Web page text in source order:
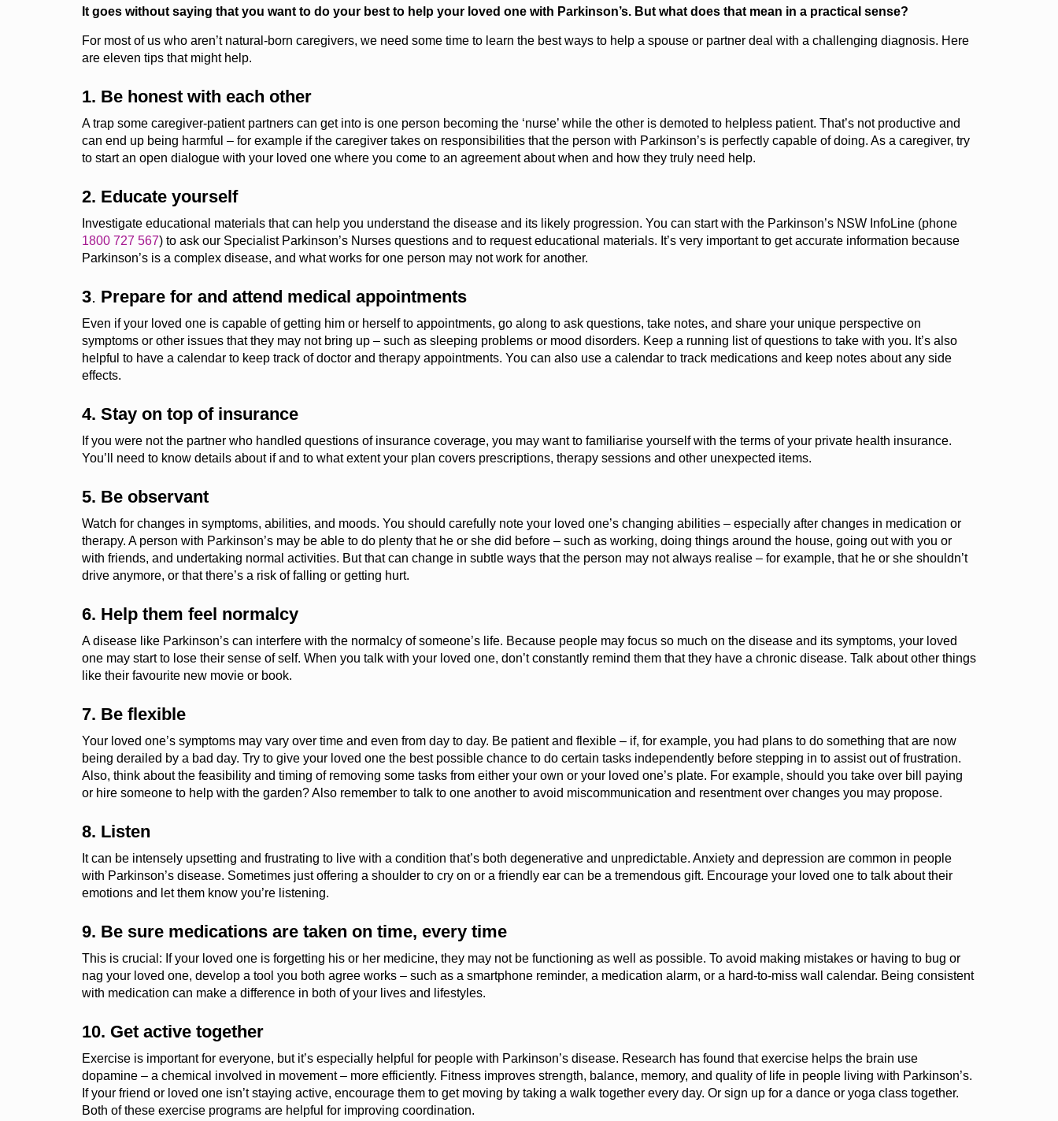
It goes without saying that you want to do your best to help your loved one with Parkinson’s. But what does that mean in a practical sense?
For most of us who aren’t natural-born caregivers, we need some time to learn the best ways to help a spouse or partner deal with a challenging diagnosis. Here
are eleven tips that might help.
1. Be honest with each other
A trap some caregiver-patient partners can get into is one person becoming the ‘nurse’ while the other is demoted to helpless patient. That’s not productive and
can end up being harmful – for example if the caregiver takes on responsibilities that the person with Parkinson’s is perfectly capable of doing. As a caregiver, try
to start an open dialogue with your loved one where you come to an agreement about when and how theytruly need help.
2. Educate yourself
Investigate educational materials that can help you understand the disease and its likely progression. You can start with the Parkinson’s NSW InfoLine(phone
1800 727 567)to ask our Specialist Parkinson’s Nurses questions and to request educational materials. It’s very importantto getaccurateinformation because
Parkinson’s is a complex disease, and what works for one person may not work for another.
3. Prepare for and attend medical appointments
Even if your loved one is capable of getting him or herself to appointments, go along to ask questions, take notes, and share your unique perspective on
symptoms or other issues thattheymay not bring up – such as sleeping problems or mood disorders. Keep a running list of questions to take with you. It’salso
helpful to have a calendar to keep track of doctor and therapy appointments. You can also use a calendar to track medications and keep notes about any side
effects.
4. Stay on top of insurance
If you were not the partner who handled questions of insurance coverage, you may want to familiarise yourself with the terms of your private health insurance.
You’ll
need to know details about if and to what extent your plan covers prescriptions, therapy sessions and other unexpected items.
5. Be observant
Watch for changes in symptoms, abilities, and moods. You should carefully note your loved one’s changing abilities – especially after changes in medication or
therapy. A person with Parkinson’s may be able to do plenty that he or she did before – such as working, doing things around the house, going out with you or
with friends, and undertaking normal activities. But that can change in subtle ways that the person may not always realise – for example, that he or she shouldn’t
drive anymore, or thatthere’sa risk of falling or getting hurt.
6. Help them feel normalcy
A disease like Parkinson’s can interfere with the normalcy of someone’s life. Because people may focus so much on the disease and its symptoms, your loved
one may start to lose their sense of self. When you talk with your loved one, don’t constantly remind them that they have a chronic disease. Talk about other things
like their favouritenew movie or book.
7. Be flexible
Your loved one’s symptoms may vary over time and even from day to day. Be patient and flexible– if, for example, you had plans to do something that are now
being derailed by a bad day. Try to give your loved one the best possible chance to do certain tasks independently before stepping in to assist out of frustration.
Also, think about the feasibility and timing of removing some tasks from either your own or your loved one’s plate. For example, should you take over bill paying
or hire someone to help with the garden? Also remember to talk to one another to avoid miscommunication and resentment over changes you may propose.
8. Listen
It can be intensely upsetting and frustrating to live with a condition that’s both degenerative and unpredictable. Anxietyand depression are common in people
with Parkinson’s disease. Sometimes just offering a shoulder to cry on or a friendly ear can be a tremendous gift. Encourage your loved one to talk about their
emotions and let them know you’re listening.
9. Be sure medications are taken on time, every time
This is crucial: If your loved one is forgetting his or her medicine, they may not be functioning as well as possible. To avoid making mistakes or having to bug or
nag your loved one, develop a tool you both agree works – such as a smartphone reminder, a medication alarm, or a hard-to-miss wall calendar. Being consistent
with medication can make a difference in both of your lives and lifestyles.
10. Get active together
Exercise is important for everyone, but it’s especially helpful for people with Parkinson’s disease. Research has found thatexercise helps the brain use
dopamine – a chemical involved in movement– more efficiently. Fitness improves strength, balance, memory, and quality of life in peopleliving with Parkinson’s.
If your friend or loved one isn’t staying active, encourage them to get moving by taking a walk together every day. Orsign up for a dance or yoga class together.
Both of these exercise programs are helpful for improving coordination.